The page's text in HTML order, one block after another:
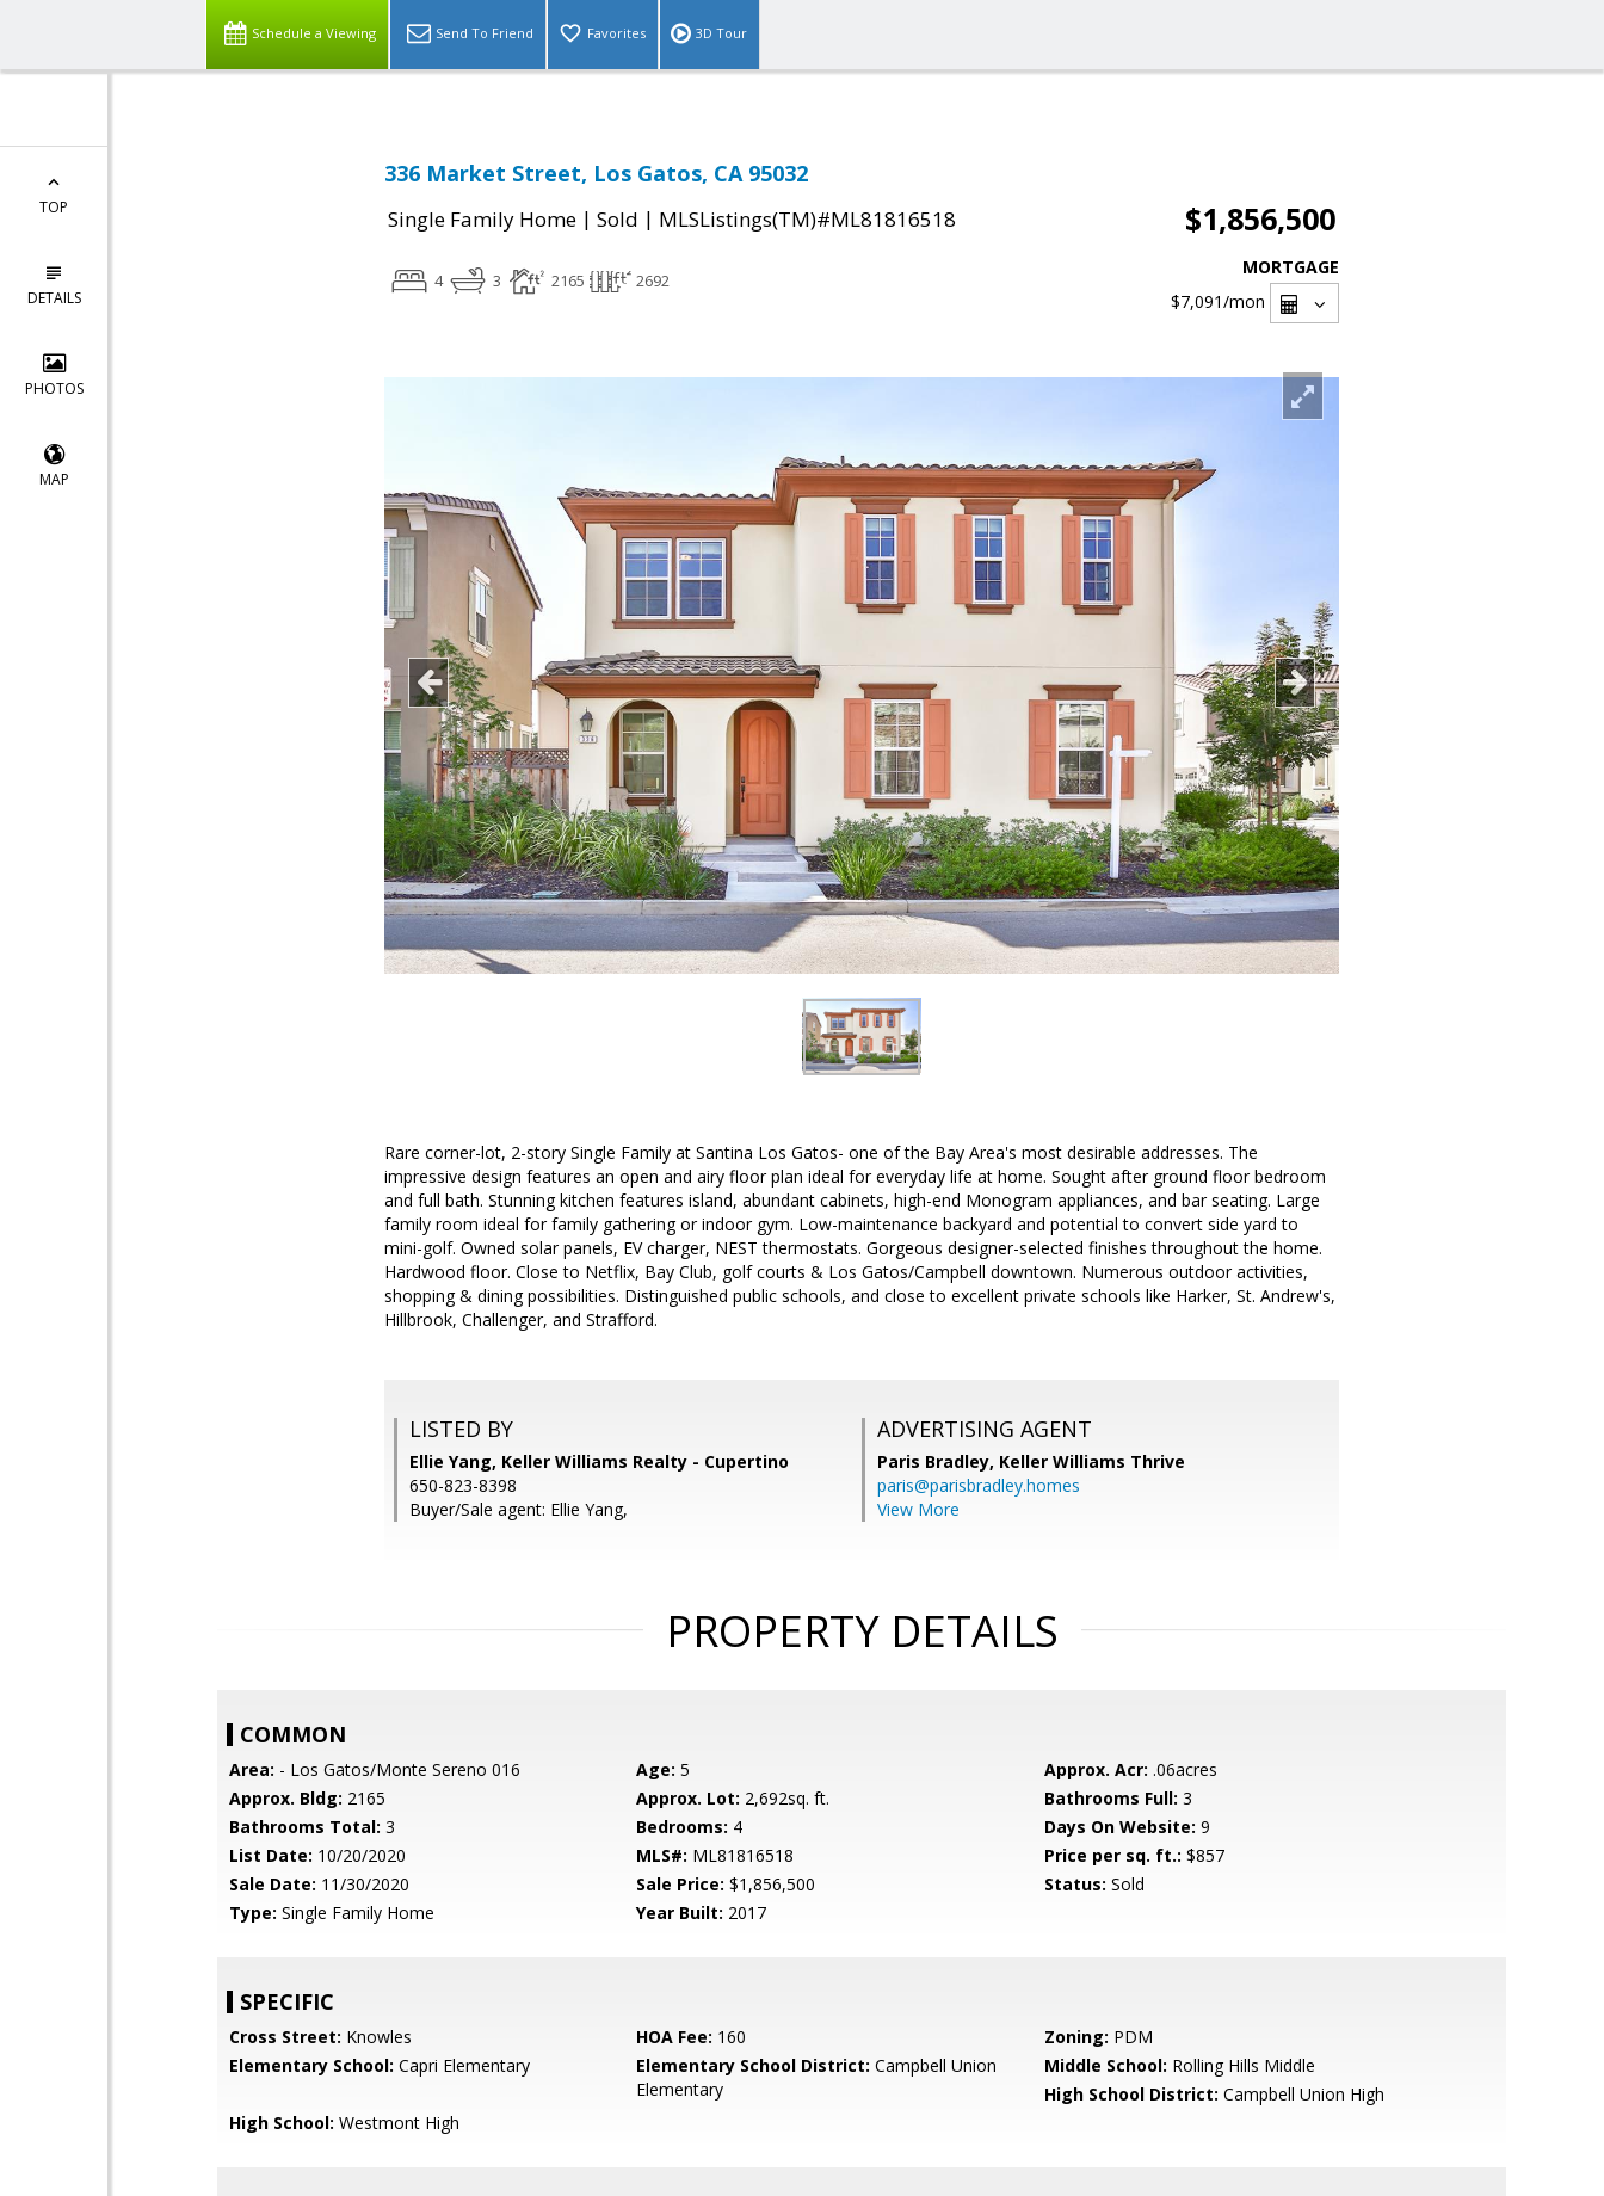
Schedule a Viewing Send To Friend Favorites 3D Tour
TOP
DETAILS
PHOTOS
MAP
336 Market Street, Los Gatos, CA 95032
Single Family Home | Sold | MLSListings(TM)#ML81816518 $1,856,500
4 3 2165 2692
MORTGAGE
$7,091/mon
Rare corner-lot, 2-story Single Family at Santina Los Gatos- one of the Bay Area's most desirable addresses. The
impressive design features an open and airy floor plan ideal for everyday life at home. Sought after ground floor bedroom
and full bath. Stunning kitchen features island, abundant cabinets, high-end Monogram appliances, and bar seating. Large
family room ideal for family gathering or indoor gym. Low-maintenance backyard and potential to convert side yard to
mini-golf. Owned solar panels, EV charger, NEST thermostats. Gorgeous designer-selected finishes throughout the home.
Hardwood floor. Close to Netflix, Bay Club, golf courts & Los Gatos/Campbell downtown. Numerous outdoor activities,
shopping & dining possibilities. Distinguished public schools, and close to excellent private schools like Harker, St. Andrew's,
Hillbrook, Challenger, and Strafford.
LISTED BY
Ellie Yang, Keller Williams Realty - Cupertino
650-823-8398
Buyer/Sale agent: Ellie Yang,
ADVERTISING AGENT
Paris Bradley, Keller Williams Thrive
paris@parisbradley.homes
View More
PROPERTY DETAILS
COMMON
Area: - Los Gatos/Monte Sereno 016 Age: 5 Approx. Acr: .06acres
Approx. Bldg: 2165 Approx. Lot: 2,692sq. ft. Bathrooms Full: 3
Bathrooms Total: 3 Bedrooms: 4 Days On Website: 9
List Date: 10/20/2020 MLS#: ML81816518 Price per sq. ft.: $857
Sale Date: 11/30/2020 Sale Price: $1,856,500 Status: Sold
Type: Single Family Home Year Built: 2017
SPECIFIC
Cross Street: Knowles HOA Fee: 160 Zoning: PDM
Elementary School: Capri Elementary Elementary School District: Campbell Union
Elementary
Middle School: Rolling Hills Middle
High School District: Campbell Union High
High School: Westmont High